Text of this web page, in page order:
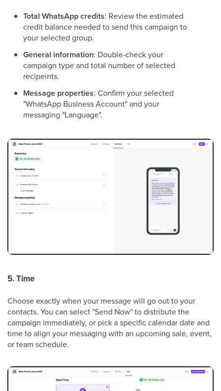
Total WhatsApp credits: Review the estimated
credit balance needed to send this campaign to
your selected group.
General information: Double-check your
campaign type and total number of selected
recipeints.
Message properties: Confirm your selected
"WhatsApp Business Account" and your
messaging "Language".
5. Time
Choose exactly when your message will go out to your
contacts. You can select "Send Now" to distribute the
campaign immediately, or pick a specific calendar date and
time to align your messaging with an upcoming sale, event,
or team schedule.